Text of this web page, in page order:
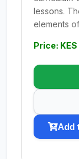
lessons.
elements
Price:
Add